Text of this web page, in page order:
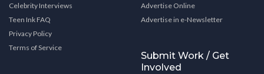
Celebrity Interviews
Teen Ink FAQ
Privacy Policy
Terms of Service
Advertise Online
Advertise in e-Newsletter
Submit Work / Get
Involved